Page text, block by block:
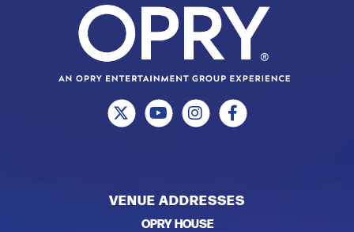
VENUE ADDRESSES
OPRY HOUSE